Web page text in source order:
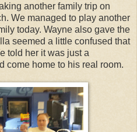
another family trip on
We managed to play another
today. Wayne also gave the
seemed a little confused that
told her it was just a
come home to his real room.